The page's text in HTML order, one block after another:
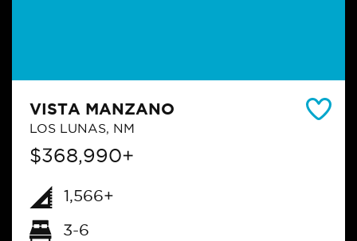
VISTA MANZANO
LOS LUNAS, NM
$368,990+
1,566+
3-6